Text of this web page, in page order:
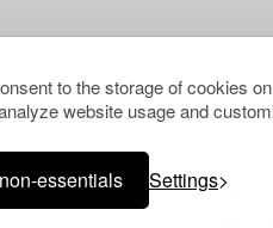
to the storage of cookies
website usage and
essentials Settings